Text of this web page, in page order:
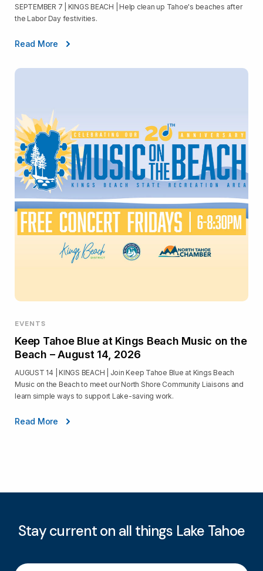
SEPTEMBER 7 | KINGS BEACH | Help clean up Tahoe's beaches after
the Labor Day festivities.
Read More
EVENTS
Keep Tahoe Blue at Kings Beach Music on the
Beach – August 14, 2026
AUGUST 14 | KINGS BEACH | Join Keep Tahoe Blue at Kings Beach
Music on the Beach to meet our North Shore Community Liaisons and
learn simple ways to support Lake-saving work.
Read More
Stay current on all things Lake Tahoe